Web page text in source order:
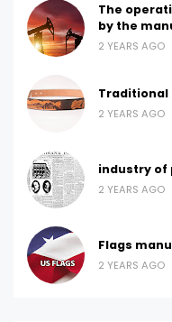
The
by the
2 YEARS AGO
Traditional
2 YEARS AGO
industry of
2 YEARS AGO
Flags
2 YEARS AGO